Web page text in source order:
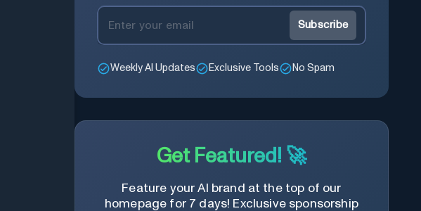
Subscribe
Weekly AI Updates Exclusive Tools No Spam
Get Featured! 🚀
Feature your AI brand at the top of our
homepage for 7 days! Exclusive sponsorship